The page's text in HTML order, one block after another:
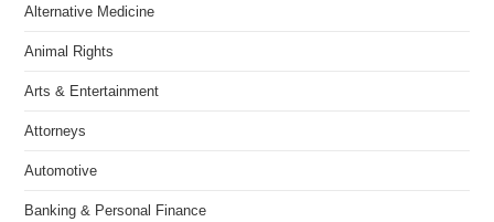
Alternative Medicine
Animal Rights
Arts & Entertainment
Attorneys
Automotive
Banking & Personal Finance